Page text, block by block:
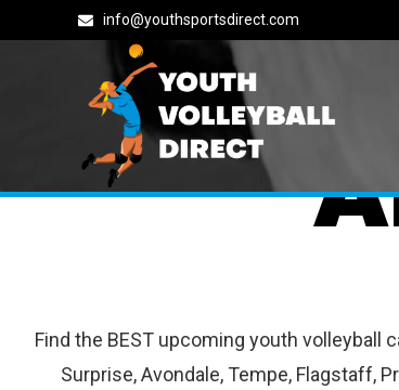
info@youthsportsdirect.com
Find the BEST upcoming youth volleyball
Surprise, Avondale, Tempe, Flagstaff,